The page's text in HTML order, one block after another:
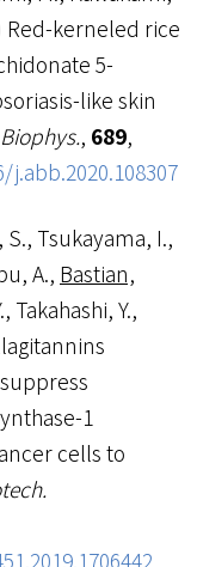
Red-kerneled rice
5-
like skin
, 689,
Tsukayama, I.,
A., Bastian,
Takahashi, Y.,
1
cells to